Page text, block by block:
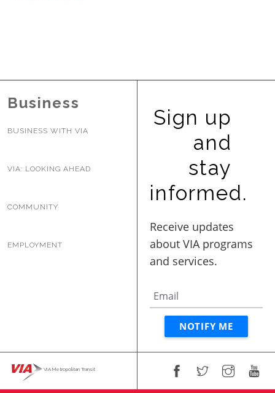
Business
BUSINESS WITH VIA
VIA: LOOKING AHEAD
COMMUNITY
EMPLOYMENT
Sign up
and
stay
informed.